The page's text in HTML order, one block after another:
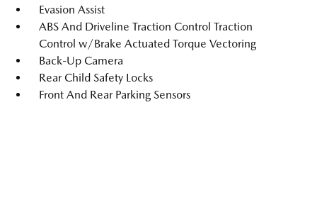
Evasion Assist
ABS And Driveline Traction Control Traction
Control w/Brake Actuated Torque Vectoring
Back-Up Camera
Rear Child Safety Locks
Front And Rear Parking Sensors